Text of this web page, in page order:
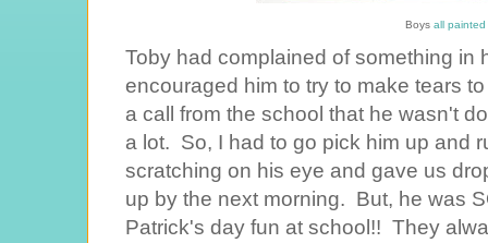
Boys all
Toby had complained of something in
encouraged him to try to make tears
a call from the school that he wasn't
a lot. So, I had to go pick him up and
scratching on his eye and gave us
up by the next morning. But, he was
Patrick's day fun at school!! They